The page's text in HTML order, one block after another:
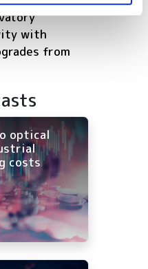
with
from
optical
costs